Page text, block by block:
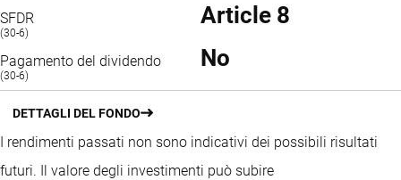
SFDR
(30-6)
Article 8
Pagamento del dividendo
(30-6)
No
DETTAGLI DEL FONDO
I rendimenti passati non sono indicativi dei possibili risultati
futuri. Il valore degli investimenti può subire